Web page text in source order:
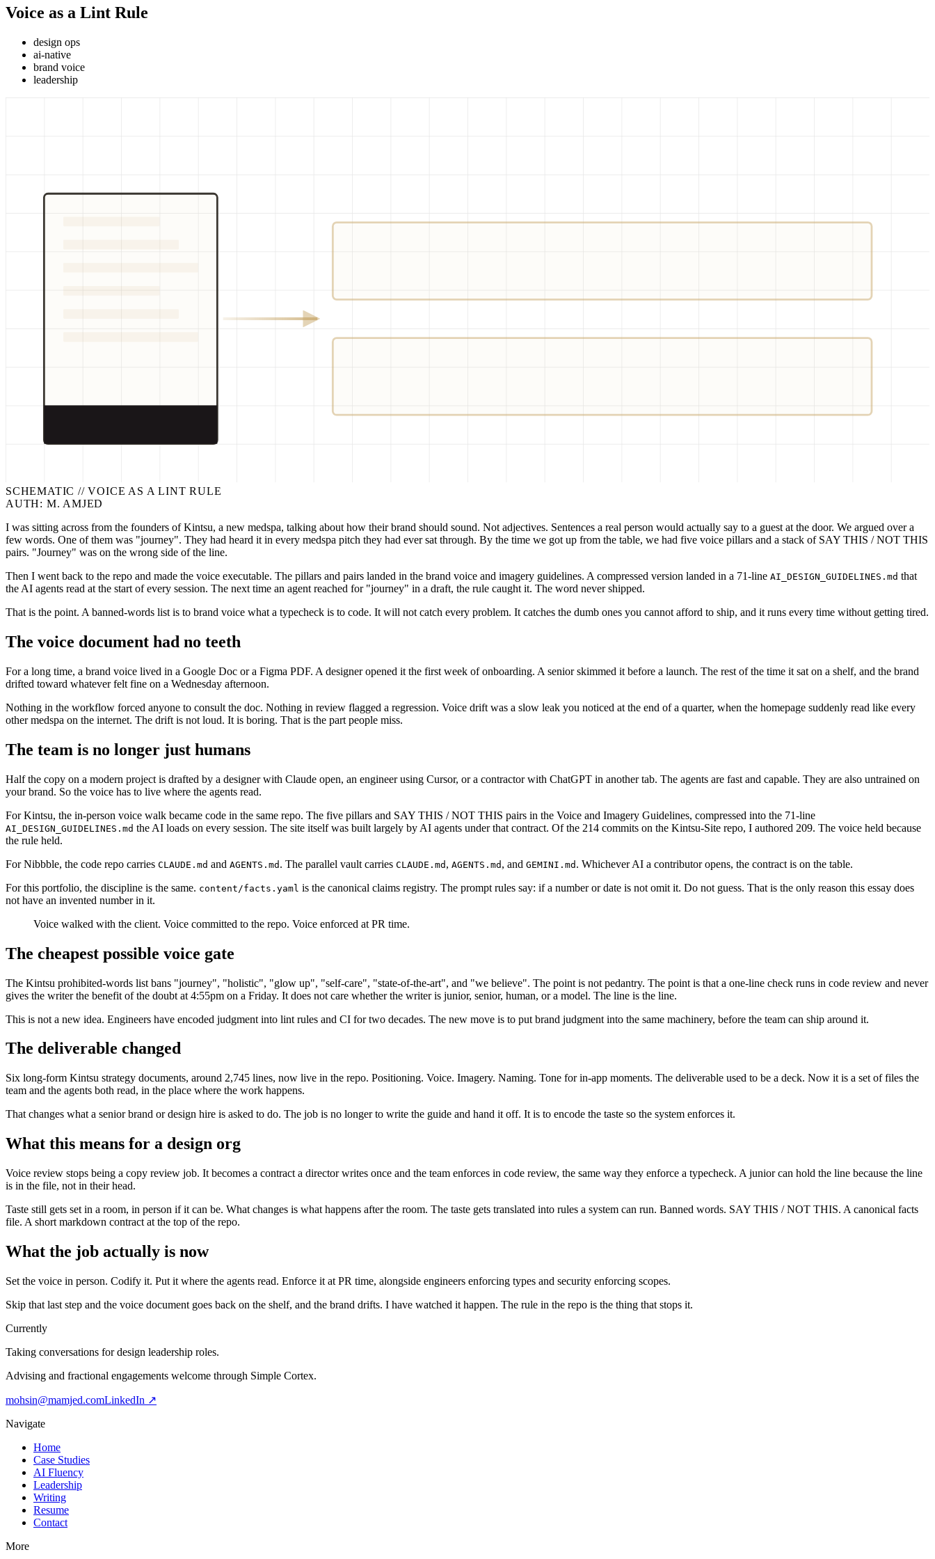
Voice as a Lint Rule
design ops
ai-native
brand voice
leadership
>[OK] NO_EM_DASH
[OK] VERIFIED_FACTS
COMPILER
SCHEMATIC //VOICE AS A LINT RULE
AUTH: M. AMJED
I was sitting across from the founders of Kintsu, a new medspa, talking about how their brand should sound. Not adjectives. Sentences a real person would actually say to a guest at the door. We argued over a
few words. One of them was "journey". They had heard it in every medspa pitch they had ever sat through. By the time we got up from the table, we had five voice pillars and a stack of SAY THIS / NOT THIS
pairs. "Journey" was on the wrong side of the line.
Then I went back to the repo and made the voice executable. The pillars and pairs landed in the brand voice and imagery guidelines. A compressed version landed in a 71-line AI_DESIGN_GUIDELINES.md that
the AI agents read at the start of every session. The next time an agent reached for "journey" in a draft, the rule caught it. The word never shipped.
That is the point. A banned-words list is to brand voice what a typecheck is to code. It will not catch every problem. It catches the dumb ones you cannot afford to ship, and it runs every time without getting tired.
The voice document had no teeth
For a long time, a brand voice lived in a Google Doc or a Figma PDF. A designer opened it the first week of onboarding. A senior skimmed it before a launch. The rest of the time it sat on a shelf, and the brand
drifted toward whatever felt fine on a Wednesday afternoon.
Nothing in the workflow forced anyone to consult the doc. Nothing in review flagged a regression. Voice drift was a slow leak you noticed at the end of a quarter, when the homepage suddenly read like every
other medspa on the internet. The drift is not loud. It is boring. That is the part people miss.
The team is no longer just humans
Half the copy on a modern project is drafted by a designer with Claude open, an engineer using Cursor, or a contractor with ChatGPT in another tab. The agents are fast and capable. They are also untrained on
your brand. So the voice has to live where the agents read.
For Kintsu, the in-person voice walk became code in the same repo. The five pillars and SAY THIS / NOT THIS pairs in the Voice and Imagery Guidelines, compressed into the 71-line
AI_DESIGN_GUIDELINES.md the AI loads on every session. The site itself was built largely by AI agents under that contract. Of the 214 commits on the Kintsu-Site repo, I authored 209. The voice held because
the rule held.
For Nibbble, the code repo carries CLAUDE.md and AGENTS.md . The parallel vault carries CLAUDE.md , AGENTS.md , and GEMINI.md . Whichever AI a contributor opens, the contract is on the table.
For this portfolio, the discipline is the same. content/facts.yaml is the canonical claims registry. The prompt rules say: if a number or date is not omit it. Do not guess. That is the only reason this essay does
not have an invented number in it.
Voice walked with the client. Voice committed to the repo. Voice enforced at PR time.
The cheapest possible voice gate
The Kintsu prohibited-words list bans "journey", "holistic", "glow up", "self-care", "state-of-the-art", and "we believe". The point is not pedantry. The point is that a one-line check runs in code review and never
gives the writer the benefit of the doubt at 4:55pm on a Friday. It does not care whether the writer is junior, senior, human, or a model. The line is the line.
This is not a new idea. Engineers have encoded judgment into lint rules and CI for two decades. The new move is to put brand judgment into the same machinery, before the team can ship around it.
The deliverable changed
Six long-form Kintsu strategy documents, around 2,745 lines, now live in the repo. Positioning. Voice. Imagery. Naming. Tone for in-app moments. The deliverable used to be a deck. Now it is a set of files the
team and the agents both read, in the place where the work happens.
That changes what a senior brand or design hire is asked to do. The job is no longer to write the guide and hand it off. It is to encode the taste so the system enforces it.
What this means for a design org
Voice review stops being a copy review job. It becomes a contract a director writes once and the team enforces in code review, the same way they enforce a typecheck. A junior can hold the line because the line
is in the file, not in their head.
Taste still gets set in a room, in person if it can be. What changes is what happens after the room. The taste gets translated into rules a system can run. Banned words. SAY THIS / NOT THIS. A canonical facts
file. A short markdown contract at the top of the repo.
What the job actually is now
Set the voice in person. Codify it. Put it where the agents read. Enforce it at PR time, alongside engineers enforcing types and security enforcing scopes.
Skip that last step and the voice document goes back on the shelf, and the brand drifts. I have watched it happen. The rule in the repo is the thing that stops it.
Currently
Taking conversations for design leadership roles.
Advising and fractional engagements welcome through Simple Cortex.
mohsin@mamjed.comLinkedIn ↗
Navigate
Home
Case Studies
AI Fluency
Leadership
Writing
Resume
Contact
More